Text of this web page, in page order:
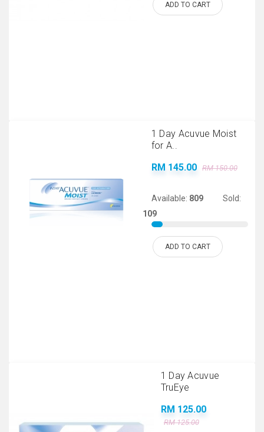
ADD TO CART
1 Day Acuvue Moist
for A..
RM 145.00
RM 150.00
Available: 809
Sold:
109
ADD TO CART
1 Day Acuvue
TruEye
RM 125.00
RM 125.00